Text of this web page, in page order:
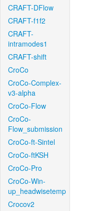
CRAFT-DFlow
CRAFT-f1f2
CRAFT-
intramodes1
CRAFT-shift
CroCo
CroCo-Complex-
v3-alpha
CroCo-Flow
CroCo-
Flow_submission
CroCo-ft-Sintel
CroCo-ftKSH
CroCo-Pro
CroCo-Win-
up_headwisetemp
Crocov2